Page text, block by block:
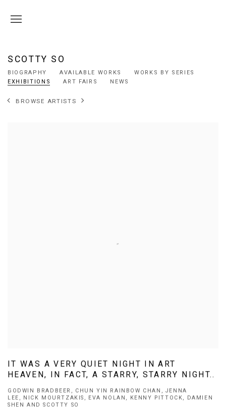
SCOTTY SO
BIOGRAPHY AVAILABLE WORKS
WORKS BY SERIES
EXHIBITIONS
ART FAIRS NEWS
BROWSE ARTISTS
IT WAS A VERY QUIET NIGHT IN ART
HEAVEN, IN FACT, A STARRY, STARRY NIGHT..
GODWIN BRADBEER, CHUN YIN RAINBOW CHAN, JENNA
LEE, NICK MOURTZAKIS, EVA NOLAN, KENNY PITTOCK, DAMIEN
SHEN AND SCOTTY SO